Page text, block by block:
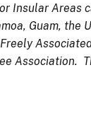
Insular
Guam, the
Association.